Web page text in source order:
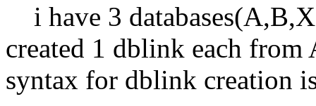
i have 3
created 1 dblink each
syntax for dblink creation